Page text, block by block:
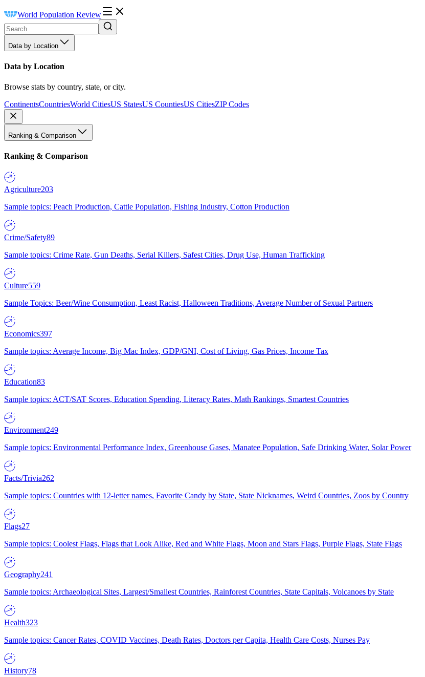
World Population Review
Data by Location
Data by Location
Browse stats by country, state, or city.
ContinentsCountriesWorld CitiesUS StatesUS CountiesUS CitiesZIP Codes
Ranking & Comparison
Ranking & Comparison
Agriculture203
Sample topics: Peach Production, Cattle Population, Fishing Industry, Cotton Production
Crime/Safety89
Sample topics: Crime Rate, Gun Deaths, Serial Killers, Safest Cities, Drug Use, Human Trafficking
Culture559
Sample Topics: Beer/Wine Consumption, Least Racist, Halloween Traditions, Average Number of Sexual Partners
Economics397
Sample topics: Average Income, Big Mac Index, GDP/GNI, Cost of Living, Gas Prices, Income Tax
Education83
Sample topics: ACT/SAT Scores, Education Spending, Literacy Rates, Math Rankings, Smartest Countries
Environment249
Sample topics: Environmental Performance Index, Greenhouse Gases, Manatee Population, Safe Drinking Water, Solar Power
Facts/Trivia262
Sample topics: Countries with 12-letter names, Favorite Candy by State, State Nicknames, Weird Countries, Zoos by Country
Flags27
Sample topics: Coolest Flags, Flags that Look Alike, Red and White Flags, Moon and Stars Flags, Purple Flags, State Flags
Geography241
Sample topics: Archaeological Sites, Largest/Smallest Countries, Rainforest Countries, State Capitals, Volcanoes by State
Health323
Sample topics: Cancer Rates, COVID Vaccines, Death Rates, Doctors per Capita, Health Care Costs, Nurses Pay
History78